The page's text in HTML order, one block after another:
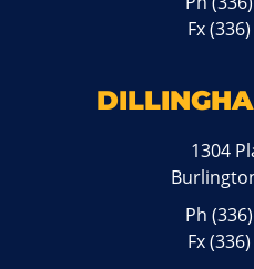
Fx
1304
Ph
Fx